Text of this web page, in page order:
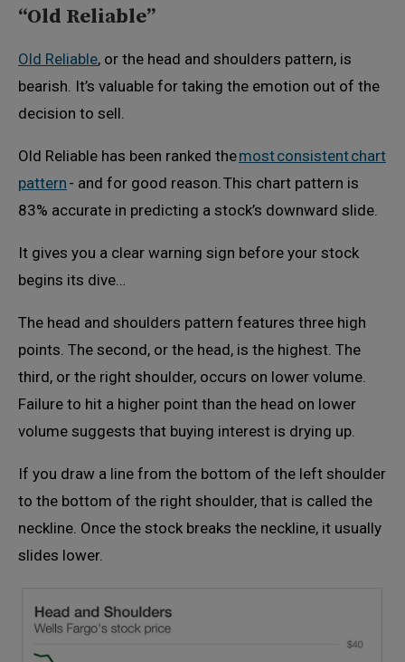
“Old Reliable”
Old Reliable, or the head and shoulders pattern, is
bearish. It’s valuable for taking the emotion out of the
decision to sell.
Old Reliable has been ranked themost consistent chart
pattern - and for good reason. This chart pattern is
83% accurate in predicting a stock’s downward slide.
It gives you a clear warning sign before your stock
begins its dive…
The head and shoulders pattern features three high
points. The second, or the head, is the highest. The
third, or the right shoulder, occurs on lower volume.
Failure to hit a higher point than the head on lower
volume suggests that buying interest is drying up.
If you draw a line from the bottom of the left shoulder
to the bottom of the right shoulder, that is called the
neckline. Once the stock breaks the neckline, it usually
slides lower.